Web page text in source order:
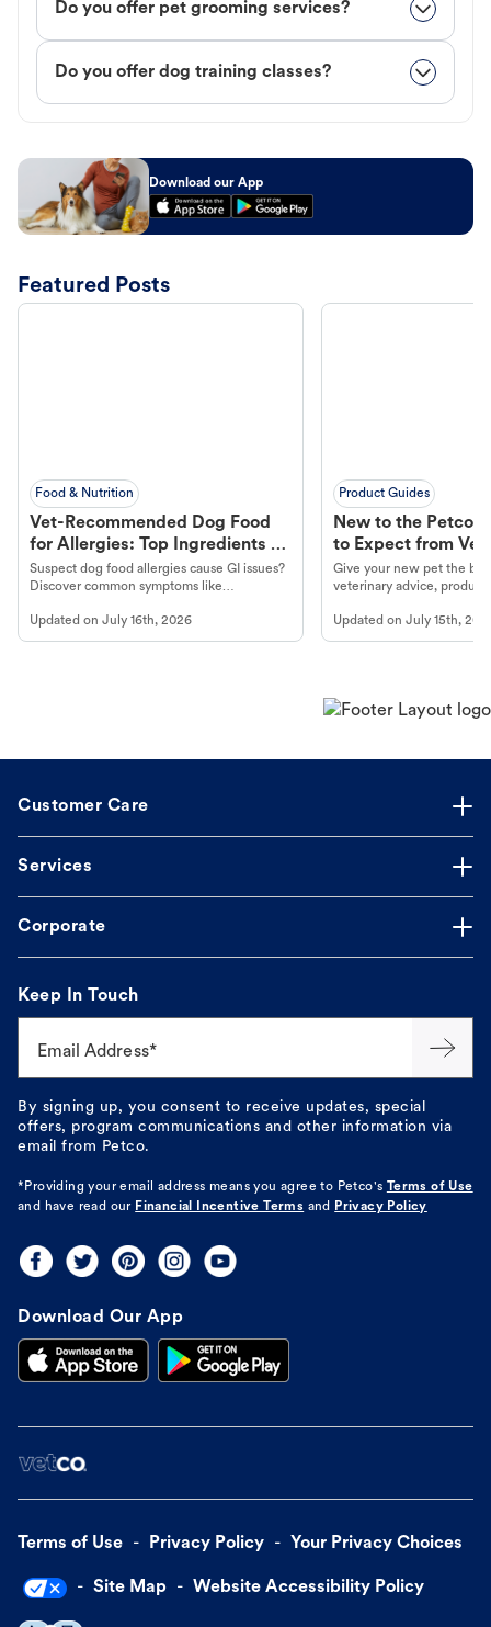
Do you offer pet grooming services?
Do you offer dog training classes?
Download our App
Featured Posts
Food & Nutrition
Vet-Recommended Dog Food
for Allergies: Top Ingredients to
Look For
Suspect dog food allergies cause GI issues?
Discover common symptoms like
guidance to understand and relieve your
dog's discomfort.
Updated on July 16th, 2026
Product Guides
New to the Petco
to Expect from Vet
Product in Hand
Give your new pet the
veterinary advice,
Updated onJuly 15th,
Customer Care
Services
Corporate
Keep In Touch
Email Address*
By signing up, you consent to receive updates, special
offers, program communications and other information via
email from Petco.
*Providing your email address means you agree to Petco's
Terms of Use
and have read our Financial Incentive Terms and Privacy Policy
Download Our App
Terms of Use Privacy Policy Your Privacy Choices
Site Map Website Accessibility Policy